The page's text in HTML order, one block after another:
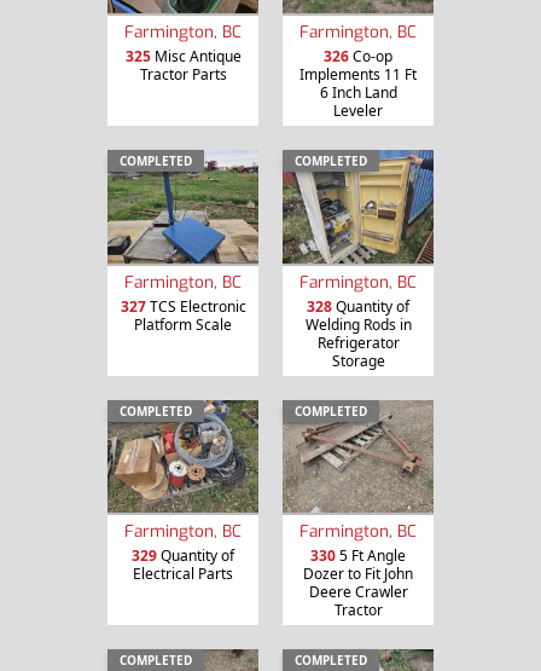
Farmington, BC
325Misc Antique
Tractor Parts
Farmington, BC
326Co-op
Implements 11 Ft
6 Inch Land
Leveler
COMPLETED
Farmington, BC
327TCS Electronic
Platform Scale
COMPLETED
Farmington, BC
328Quantity of
Welding Rods in
Refrigerator
Storage
COMPLETED
Farmington, BC
329Quantity of
Electrical Parts
COMPLETED
Farmington, BC
3305 Ft Angle
Dozer to Fit John
Deere Crawler
Tractor
COMPLETED COMPLETED